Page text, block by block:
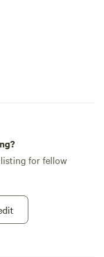
for fellow